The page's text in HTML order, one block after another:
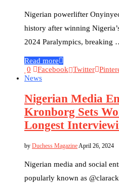
Nigerian powerlifter
history after winning
2024 Paralympics, breaking
Read more
0
Facebook Twitter
News
Nigerian Media
Kronborg Sets
Longest
by Duchess MagazineApril 26, 2024
Nigerian media and social
popularly known as